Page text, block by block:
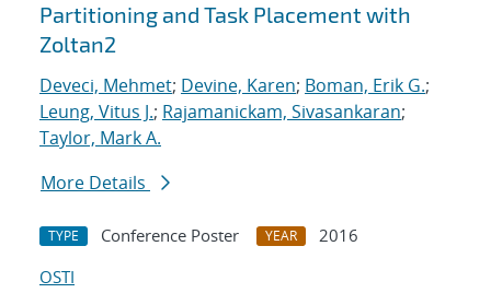
Partitioning and Task Placement with
Zoltan2
Deveci, Mehmet; Devine, Karen; Boman, Erik G.;
Leung, Vitus J.; Rajamanickam, Sivasankaran;
Taylor, Mark A.
More Details
TYPE Conference Poster YEAR
2016
OSTI